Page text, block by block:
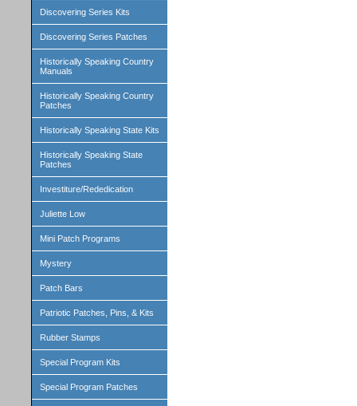
Discovering Series Kits
Discovering Series Patches
Historically Speaking Country
Manuals
Historically Speaking Country
Patches
Historically Speaking State Kits
Historically Speaking State
Patches
Investiture/Rededication
Juliette Low
Mini Patch Programs
Mystery
Patch Bars
Patriotic Patches, Pins, & Kits
Rubber Stamps
Special Program Kits
Special Program Patches